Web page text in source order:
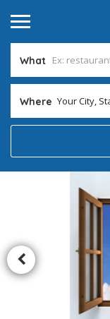
What
Where Your City,